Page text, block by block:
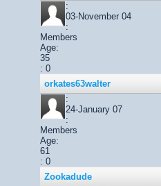
:
03-November 04
:
Members
Age:
35
: 0
orkates63walter
:
24-January 07
:
Members
Age:
61
: 0
Zookadude